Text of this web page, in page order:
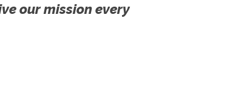
our mission every